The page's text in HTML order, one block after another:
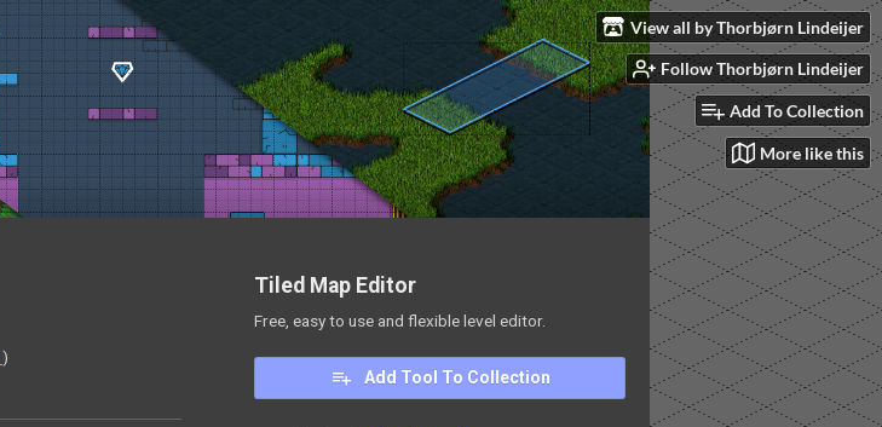
View all by Thorbjørn Lindeijer
Follow Thorbjørn Lindeijer
Add To Collection
More like this
)
Tiled Map Editor
Free, easy to use and flexible level editor.
Add Tool To Collection